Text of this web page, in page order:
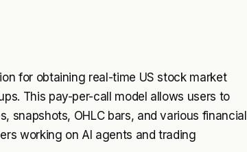
for obtaining real-time US stock market
This pay-per-call model allows users to
snapshots, OHLC bars, and various financial
working on AI agents and trading